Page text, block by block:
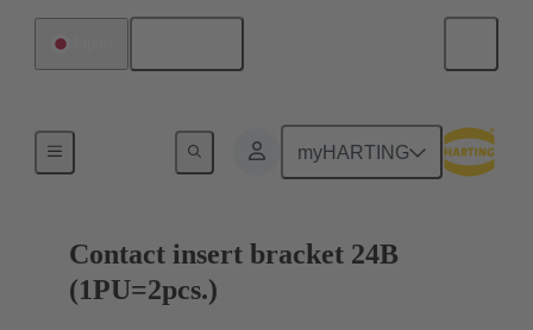
myHARTING
Contact insert bracket 24B
(1PU=2pcs.)